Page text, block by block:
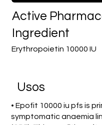
Erythropoietin 10000 IU
Active
Ingredient
Usos
• Epofit 10000 iu pfs is
symptomatic anaemia